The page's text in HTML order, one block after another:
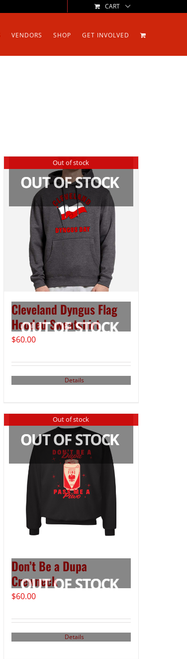
CART
VENDORS SHOP GET INVOLVED
Out of stock
Cleveland Dyngus Flag
Hooded Sweatshirt
$60.00
Details
Out of stock
Don’t Be a Dupa
Crewneck
$60.00
Details